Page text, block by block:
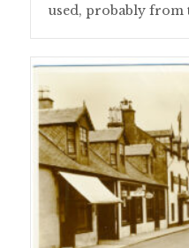
used, probably from